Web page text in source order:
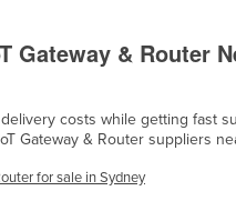
Gateway & Router
costs while getting fast
Gateway & Router suppliers
for sale in Sydney